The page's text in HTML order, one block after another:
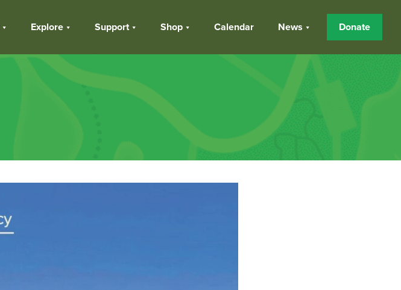
Explore Support Shop Calendar News Donate